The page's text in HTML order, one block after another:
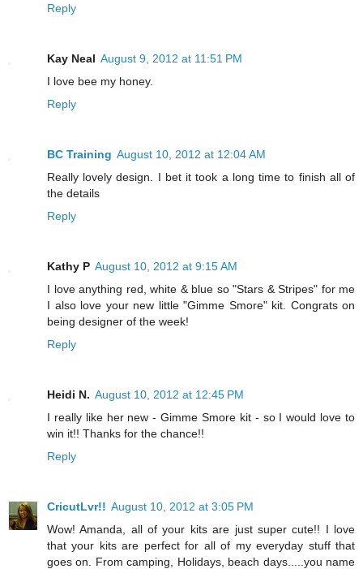
Reply
Kay Neal August 9, 2012 at 11:51 PM
I love bee my honey.
Reply
BC Training August 10, 2012 at 12:04 AM
Really lovely design. I bet it took a long time to finish all of
the details
Reply
Kathy P August 10, 2012 at 9:15 AM
I love anything red, white & blue so "Stars & Stripes" for me
I also love your new little "Gimme Smore" kit. Congrats on
being designer of the week!
Reply
Heidi N. August 10, 2012 at 12:45 PM
I really like her new - Gimme Smore kit - so I would love to
win it!! Thanks for the chance!!
Reply
CricutLvr!! August 10, 2012 at 3:05 PM
Wow! Amanda, all of your kits are just super cute!! I love
that your kits are perfect for all of my everyday stuff that
goes on. From camping, Holidays, beach days.....you name